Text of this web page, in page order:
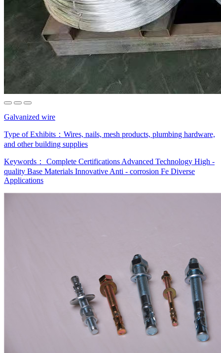
Galvanized wire
Type of Exhibits： Wires, nails, mesh products, plumbing hardware,
and other building supplies
Keywords： Complete Certifications Advanced Technology High -
quality Base Materials Innovative Anti - corrosion Fe Diverse
Applications